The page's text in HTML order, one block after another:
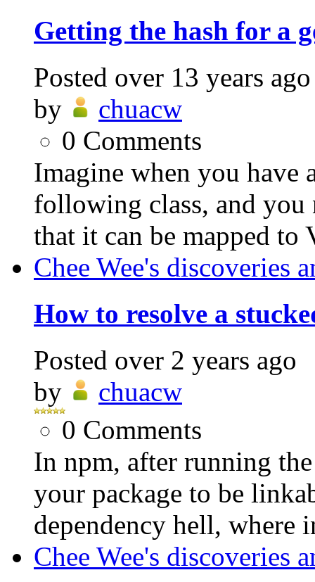
Getting the hash for a
Posted over 13 years ago
by
chuacw
0 Comments
Imagine when you have
following class, and you
that it can be mapped
Chee Wee's discoveries
How to resolve a
Posted over 2 years ago
by
chuacw
0 Comments
In npm, after running
your package to be
dependency hell, where
Chee Wee's discoveries